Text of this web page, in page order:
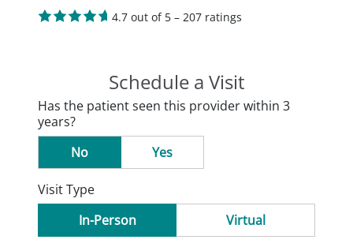
4.7 out of 5 – 207 ratings
Schedule a Visit
Has the patient seen this provider within 3
years?
No
Yes
Visit Type
In-Person
Virtual